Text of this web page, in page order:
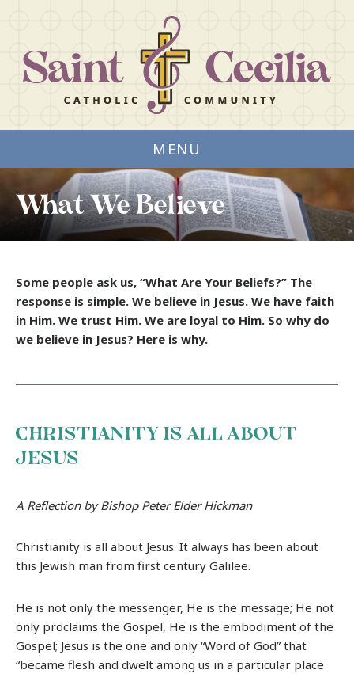
MENU
What We Believe
Some people ask us, “What Are Your Beliefs?” The
response is simple. We believe in Jesus. We have faith
in Him. We trust Him. We are loyal to Him. So why do
we believe in Jesus? Here is why.
CHRISTIANITY IS ALL ABOUT
JESUS
A Reflection by Bishop Peter Elder Hickman
Christianity is all about Jesus. It always has been about
this Jewish man from first century Galilee.
He is not only the messenger, He is the message; He not
only proclaims the Gospel, He is the embodiment of the
Gospel; Jesus is the one and only “Word of God” that
“became flesh and dwelt among us in a particular place